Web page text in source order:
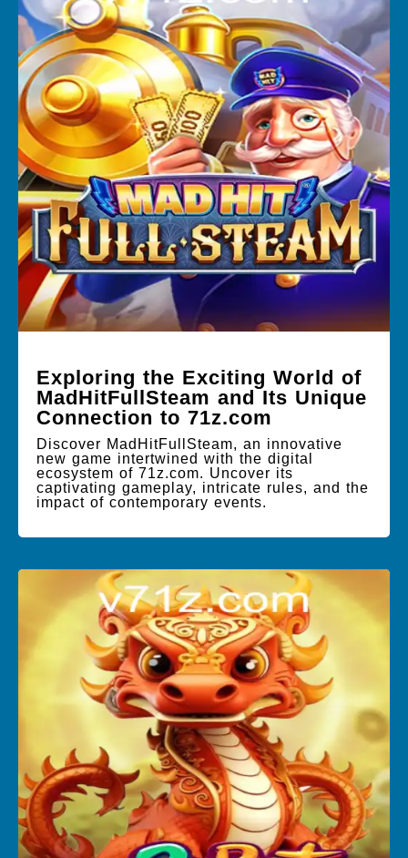
Exploring the Exciting World of
MadHitFullSteam and Its Unique
Connection to 71z.com
Discover MadHitFullSteam, an innovative
new game intertwined with the digital
ecosystem of 71z.com. Uncover its
captivating gameplay, intricate rules, and the
impact of contemporary events.